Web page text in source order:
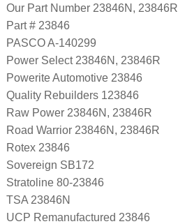
Our Part Number 23846N, 23846R
Part # 23846
PASCO A-140299
Power Select 23846N, 23846R
Powerite Automotive 23846
Quality Rebuilders 123846
Raw Power 23846N, 23846R
Road Warrior 23846N, 23846R
Rotex 23846
Sovereign SB172
Stratoline 80-23846
TSA 23846N
UCP Remanufactured 23846